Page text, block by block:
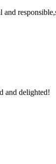
and delighted!